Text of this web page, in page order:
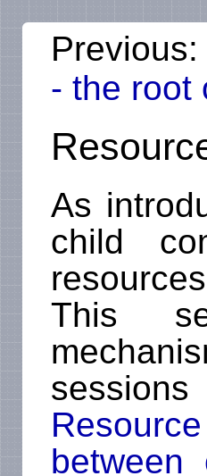
Previous:
- the root
As
child
This
between